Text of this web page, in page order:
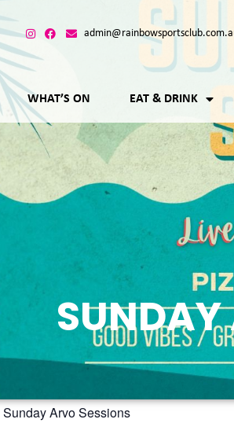
WHAT’S ON EAT & DRINK
SUNDAY
Sunday Arvo Sessions